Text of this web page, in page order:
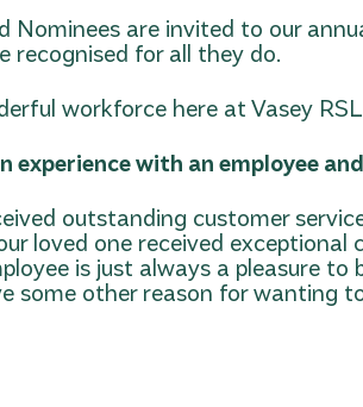
Nominees are invited to our
recognised for all they do.
workforce here at Vasey
experience with an employee
outstanding customer
loved one received exceptional
is just always a pleasure to
some other reason for wanting